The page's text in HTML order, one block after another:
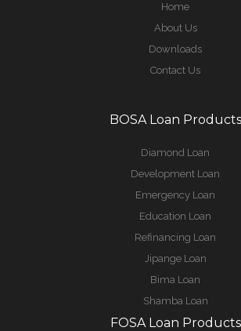
Home
About Us
Downloads
Contact Us
BOSA Loan Products
Diamond Loan
Development Loan
Emergency Loan
Education Loan
Refinancing Loan
Jipange Loan
Bima Loan
Shamba Loan
FOSA Loan Products